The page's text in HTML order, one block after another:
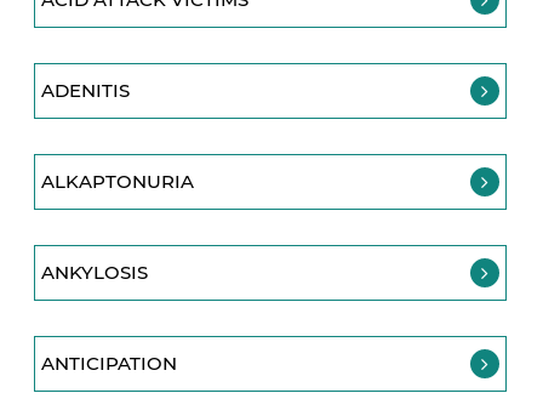
ADENITIS
ALKAPTONURIA
ANKYLOSIS
ANTICIPATION